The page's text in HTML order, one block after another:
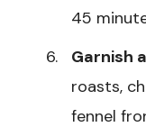
45
Garnish
roasts,
fennel